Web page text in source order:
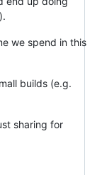
we spend in this
builds (e.g.
sharing for